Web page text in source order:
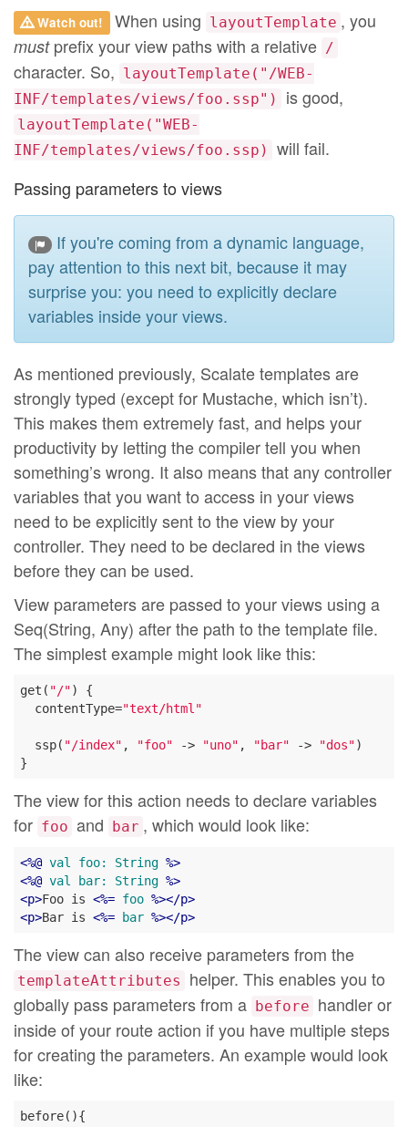
Watch out! When using layoutTemplate , you
mustprefix your view paths with a relative /
character. So, layoutTemplate("/WEB-
INF/templates/views/foo.ssp")
is good,
layoutTemplate("WEB-
INF/templates/views/foo.ssp)
will fail.
Passing parameters to views
If you're coming from a dynamic language,
pay attention to this next bit, because it may
surprise you: you need to explicitly declare
variables inside your views.
As mentioned previously, Scalate templates are
strongly typed (except for Mustache, which isn’t).
This makes them extremely fast, and helps your
productivity by letting the compiler tell you when
something’s wrong. It also means that any controller
variables that you want to access in your views
need to be explicitly sent to the view by your
controller. They need to be declared in the views
before they can be used.
View parameters are passed to your views using a
Seq(String, Any) after the path to the template file.
The simplest example might look like this:
get( "/") {
  contentType=
"text/html"
  ssp(
"/index" , "foo" -> "uno" , "bar" -> "dos")
The view for this action needs to declare variables
for foo and bar , which would look like:
<%@ val foo: String %>
<%@ val bar: String %>
<p>Foo is <%= foo %></p>
<p>Bar is <%= bar %></p>
The view can also receive parameters from the
templateAttributes
helper. This enables you to
globally pass parameters from a before handler or
inside of your route action if you have multiple steps
for creating the parameters. An example would look
like:
before(){